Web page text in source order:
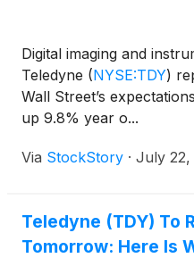
Digital imaging and
Teledyne (NYSE:TDY)
Wall Street’s
up 9.8% year o...
Via StockStory · July 22,
Teledyne (TDY) To
Tomorrow: Here Is